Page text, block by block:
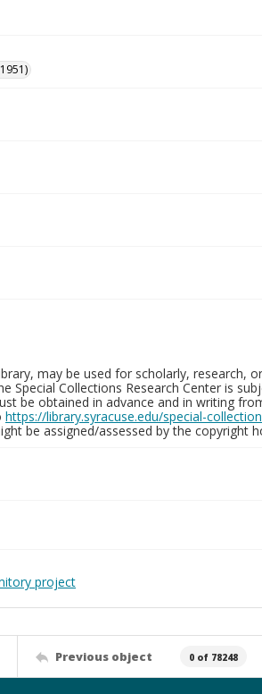
may be used for scholarly, research,
Collections Research Center is
be obtained in advance and in writing
https://library.syracuse.edu/special-
be assigned/assessed by the copyright
project
Previous object 0 of 78248